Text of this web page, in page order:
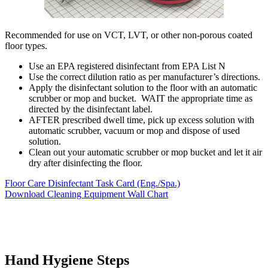
Recommended for use on VCT, LVT, or other non-porous coated
floor types.
Use an EPA registered disinfectant from EPA List N
Use the correct dilution ratio as per manufacturer’s directions.
Apply the disinfectant solution to the floor with an automatic
scrubber or mop and bucket. WAIT the appropriate time as
directed by the disinfectant label.
AFTER prescribed dwell time, pick up excess solution with
automatic scrubber, vacuum or mop and dispose of used
solution.
Clean out your automatic scrubber or mop bucket and let it air
dry after disinfecting the floor.
Floor Care Disinfectant Task Card (Eng./Spa.)
Download Cleaning Equipment Wall Chart
Hand Hygiene Steps